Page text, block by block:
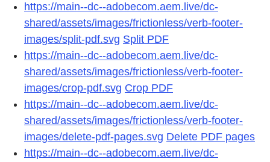
https://main--dc--adobecom.aem.live/dc-
shared/assets/images/frictionless/verb-footer-
images/split-pdf.svg Split PDF
https://main--dc--adobecom.aem.live/dc-
shared/assets/images/frictionless/verb-footer-
images/crop-pdf.svg Crop PDF
https://main--dc--adobecom.aem.live/dc-
shared/assets/images/frictionless/verb-footer-
images/delete-pdf-pages.svg Delete PDF pages
https://main--dc--adobecom.aem.live/dc-